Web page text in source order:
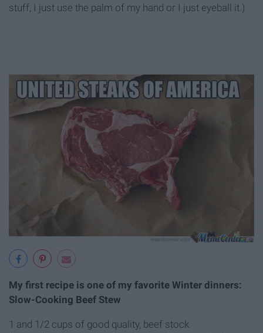
stuff, I just use the palm of my hand or I just eyeball it.)
My first recipe is one of my favorite Winter dinners:
Slow-Cooking Beef Stew
1 and 1/2 cups of good quality, beef stock